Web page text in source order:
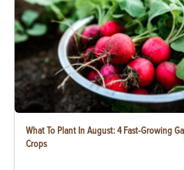
What To Plant In August: 4 Fast-Growing
Crops